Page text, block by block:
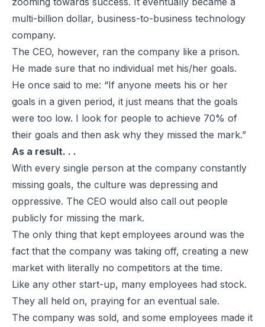
multi-billion dollar, business-to-business technology
company.
The CEO, however, ran the company like a prison.
He made sure that no individual met his/her goals.
He once said to me: “If anyone meets his or her
goals in a given period, it just means that the goals
were too low. I look for people to achieve 70% of
their goals and then ask why they missed the mark.”
As a result. . .
With every single person at the company constantly
missing goals, the culture was depressing and
oppressive. The CEO would also call out people
publicly for missing the mark.
The only thing that kept employees around was the
fact that the company was taking off, creating a new
market with literally no competitors at the time.
Like any other start-up, many employees had stock.
They all held on, praying for an eventual sale.
The company was sold, and some employees made it